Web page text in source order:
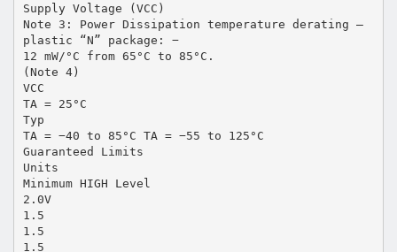
Supply Voltage (VCC)
Note 3: Power Dissipation temperature derating —
plastic “N” package: −
12 mW/°C from 65°C to 85°C.
(Note 4)
VCC
TA = 25°C
Typ
TA = −40 to 85°C TA = −55 to 125°C
Guaranteed Limits
Units
Minimum HIGH Level
2.0V
1.5
1.5
1.5